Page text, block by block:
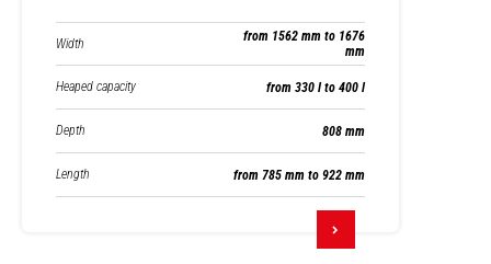
Width
from 1562 mm to 1676
mm
Heaped capacity from 330 l to 400 l
Depth 808 mm
Length from 785 mm to 922 mm